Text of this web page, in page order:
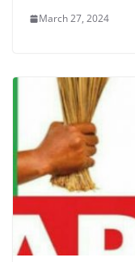
March 27, 2024